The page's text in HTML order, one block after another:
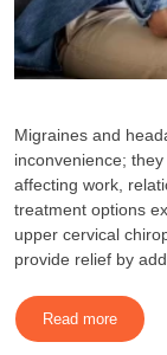
Migraines and
inconvenience;
affecting work,
treatment options
upper cervical
provide relief by
Read more